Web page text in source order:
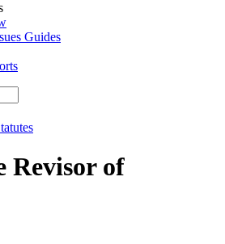
Guides
Revisor of